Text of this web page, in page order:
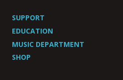
SUPPORT
EDUCATION
MUSIC DEPARTMENT
SHOP